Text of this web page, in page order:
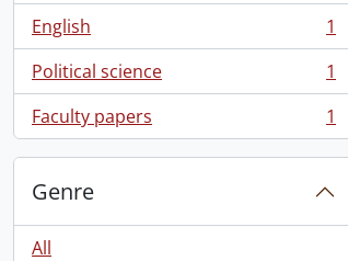
English
, 1 results
1
Political science
, 1 results
1
Faculty papers
, 1 results 1
Genre
All